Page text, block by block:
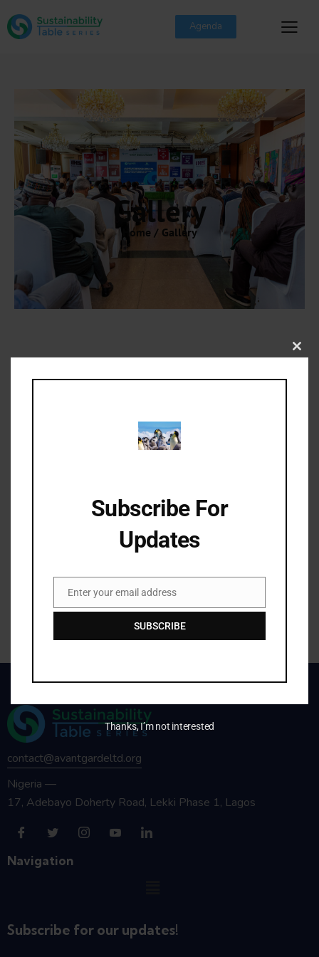
Agenda
Gallery
Home / Gallery
contact@avantgardeltd.org
Nigeria —
17, Adebayo Doherty Road, Lekki Phase 1, Lagos
Navigation
Subscribe for our updates!
Subscribe For
Updates
Email
Enter your email address
SUBSCRIBE
Thanks, I’m not interested